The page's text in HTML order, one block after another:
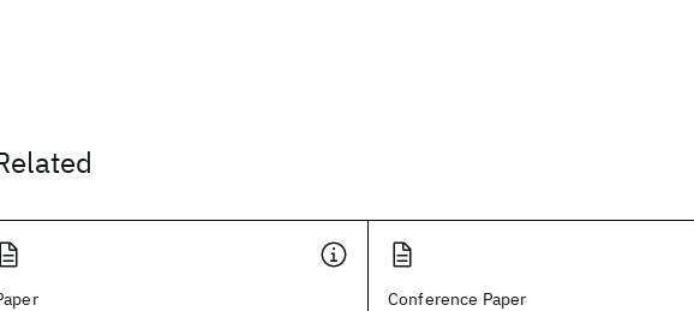
Conference Paper